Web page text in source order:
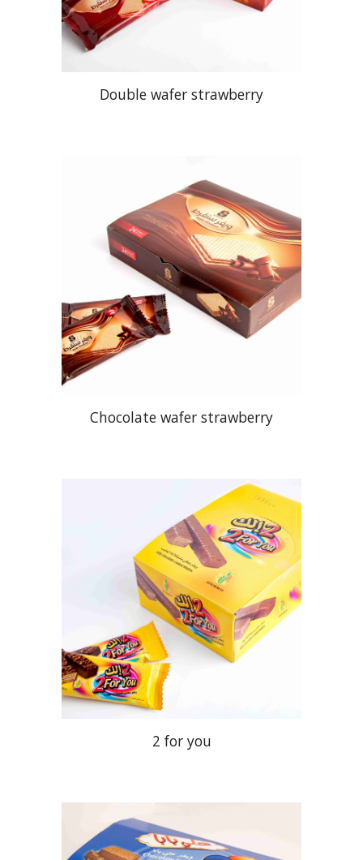
Double wafer strawberry
Chocolate wafer strawberry
2 for you